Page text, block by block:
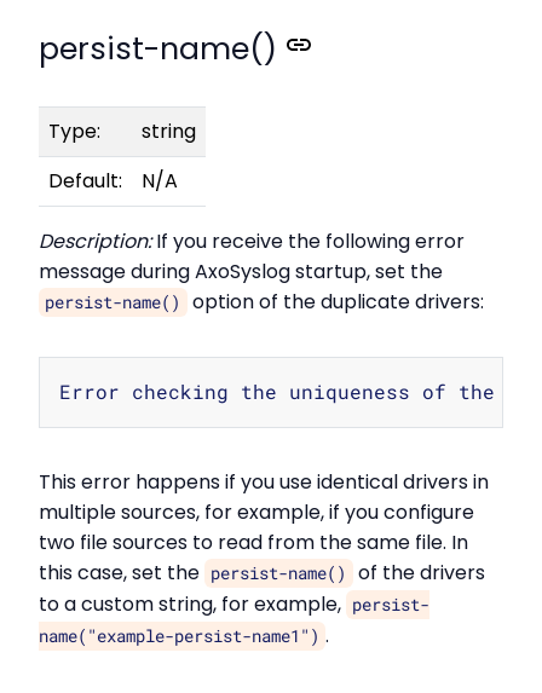
persist-name()
Type:
string
Default:
N/A
Description:If you receive the following error
message during AxoSyslog startup, set the
persist-name() option of the duplicate drivers:
This error happens if you use identical drivers in
multiple sources, for example, if you configure
two file sources to read from the same file. In
this case, set the persist-name()
of the drivers
to a custom string, for example, persist-
name("example-persist-name1") .